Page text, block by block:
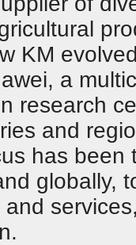
KM
a
research
and
has been
globally,